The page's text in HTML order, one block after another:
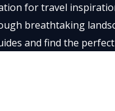
for travel
breathtaking
and find the